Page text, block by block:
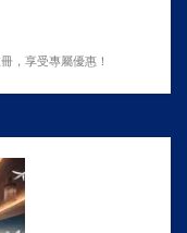
，享受專屬優惠！